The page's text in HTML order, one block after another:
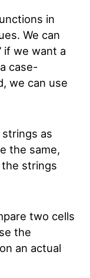
in
We can
’ if we want a
case-
we can use
as
the same,
strings
two cells
the
an actual